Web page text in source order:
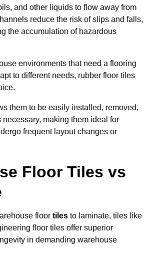
and other liquids to flow away from
reduce the risk of slips and falls,
the accumulation of hazardous
environments that need a flooring
to different needs, rubber floor tiles
them to be easily installed, removed,
making them ideal for
frequent layout changes or
Floor Tiles vs
floor tiles to laminate, tiles like
floor tiles offer superior
in demanding warehouse